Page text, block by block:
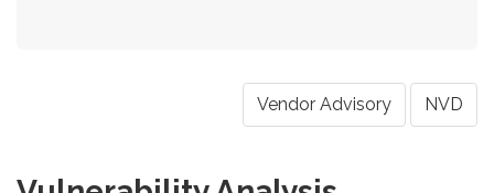
Vendor Advisory NVD